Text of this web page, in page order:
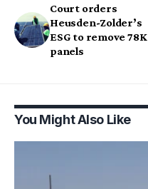
Court orders
Heusden-Zolder’s
ESG to remove 78K
panels
You Might Also Like